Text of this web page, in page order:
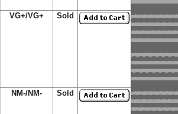
VG+/VG+ Sold
NM-/NM- Sold